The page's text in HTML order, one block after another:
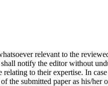
relevant to the
notify the editor without
to their expertise. In
the submitted paper as his/her